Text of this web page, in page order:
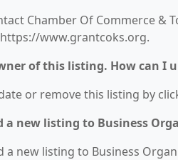
Chamber Of Commerce &
www.grantcoks.org.
of this listing. How can I
or remove this listing by
a new listing to Business
a new listing to Business